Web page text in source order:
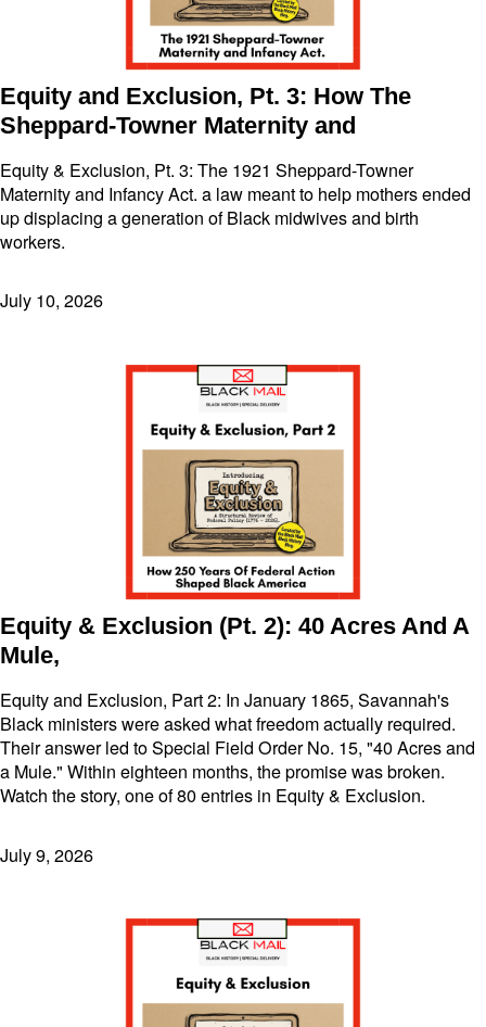
Equity and Exclusion, Pt. 3: How The
Sheppard-Towner Maternity and
Equity & Exclusion, Pt. 3: The 1921 Sheppard-Towner
Maternity and Infancy Act. a law meant to help mothers ended
up displacing a generation of Black midwives and birth
workers.
July 10, 2026
Equity & Exclusion (Pt. 2): 40 Acres And A
Mule,
Equity and Exclusion, Part 2: In January 1865, Savannah's
Black ministers were asked what freedom actually required.
Their answer led to Special Field Order No. 15, "40 Acres and
a Mule." Within eighteen months, the promise was broken.
Watch the story, one of 80 entries in Equity & Exclusion.
July 9, 2026